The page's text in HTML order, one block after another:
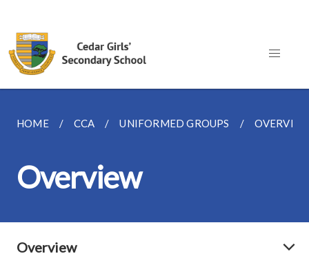
HOME CCA UNIFORMED GROUPS
Overview
Overview